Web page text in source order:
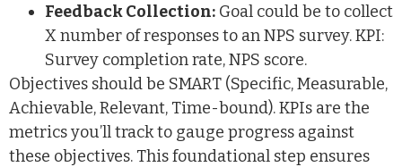
Feedback Collection: Goal could be to collect
X number of responses to an NPS survey. KPI:
Survey completion rate, NPS score.
Objectives should be SMART (Specific, Measurable,
Achievable, Relevant, Time-bound). KPIs are the
metrics you’ll track to gauge progress against
these objectives. This foundational step ensures